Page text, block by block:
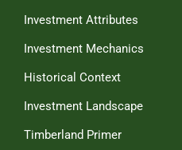
Investment Attributes
Investment Mechanics
Historical Context
Investment Landscape
Timberland Primer